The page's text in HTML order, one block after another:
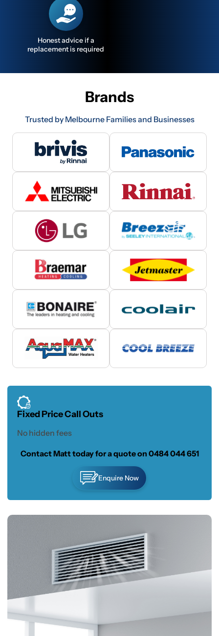
Honest advice if a
replacement is required
Brands
Trusted by Melbourne Families and Businesses
Fixed Price Call Outs
No hidden fees
Contact Matt today for a quote on 0484 044 651
Enquire Now